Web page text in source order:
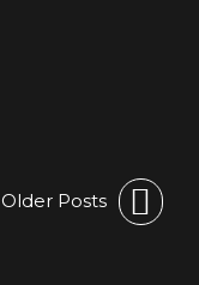
Older Posts